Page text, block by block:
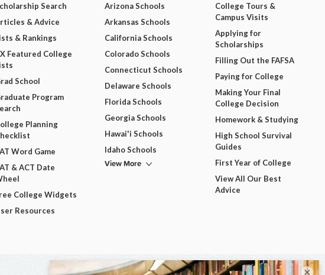
Search
& Advice
& Rankings
Featured College
School
Program
Planning
Word Game
& ACT Date
College Widgets
Resources
Arizona Schools
Arkansas Schools
California Schools
Colorado Schools
Connecticut Schools
Delaware Schools
Florida Schools
Georgia Schools
Hawai'i Schools
Idaho Schools
View More
College Tours &
Campus Visits
Applying for
Scholarships
Filling Out the FAFSA
Paying for College
Making Your Final
College Decision
Homework & Studying
High School Survival
Guides
First Year of College
View All Our Best
Advice
×